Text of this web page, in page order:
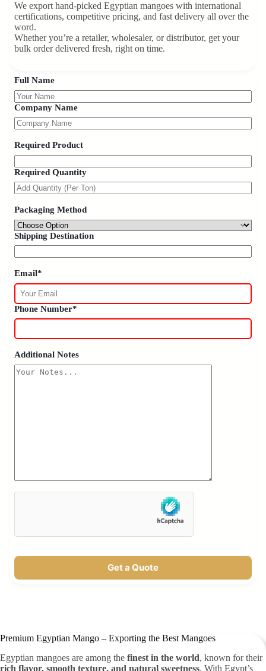
We export hand-picked Egyptian mangoes with international
certifications, competitive pricing, and fast delivery all over the
word.
Whether you’re a retailer, wholesaler, or distributor, get your
bulk order delivered fresh, right on time.
Full Name
Company Name
Required Product
Required Quantity
Packaging Method
Shipping Destination
Email*
Phone Number*
Additional Notes
Get a Quote
Premium Egyptian Mango – Exporting the Best Mangoes
Egyptian mangoes are among the finest in the world, known for their
rich flavor, smooth texture, and natural sweetness. With Egypt’s